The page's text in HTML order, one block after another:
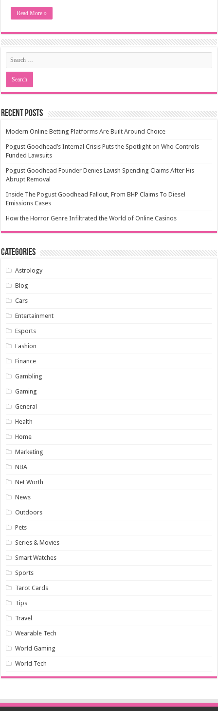
Read More »
Recent Posts
Modern Online Betting Platforms Are Built Around Choice
Pogust Goodhead’s Internal Crisis Puts the Spotlight on Who Controls
Funded Lawsuits
Pogust Goodhead Founder Denies Lavish Spending Claims After His
Abrupt Removal
Inside The Pogust Goodhead Fallout, From BHP Claims To Diesel
Emissions Cases
How the Horror Genre Infiltrated the World of Online Casinos
Categories
Astrology
Blog
Cars
Entertainment
Esports
Fashion
Finance
Gambling
Gaming
General
Health
Home
Marketing
NBA
Net Worth
News
Outdoors
Pets
Series & Movies
Smart Watches
Sports
Tarot Cards
Tips
Travel
Wearable Tech
World Gaming
World Tech